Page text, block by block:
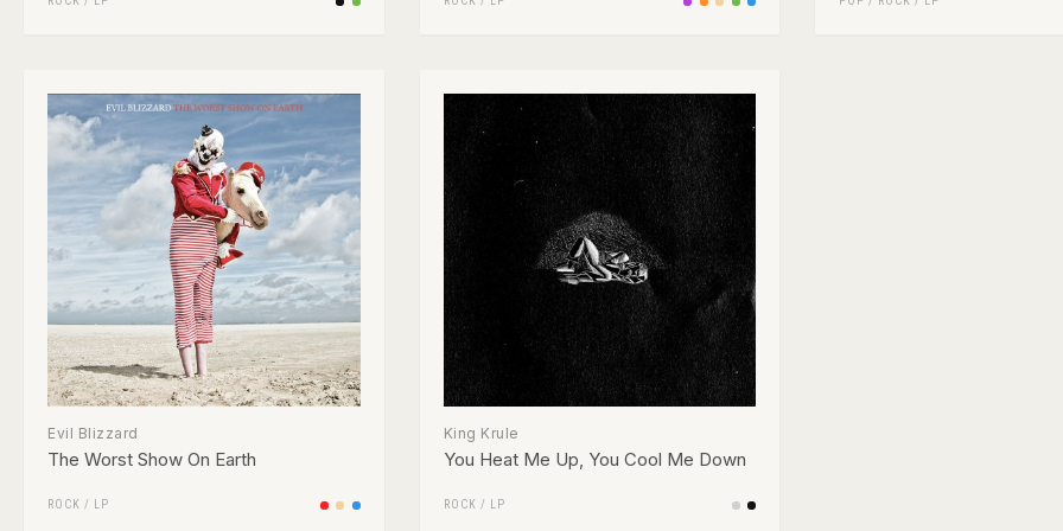
Evil Blizzard
The Worst Show On Earth
ROCK / LP
King Krule
You Heat Me Up, You Cool Me Down
ROCK / LP